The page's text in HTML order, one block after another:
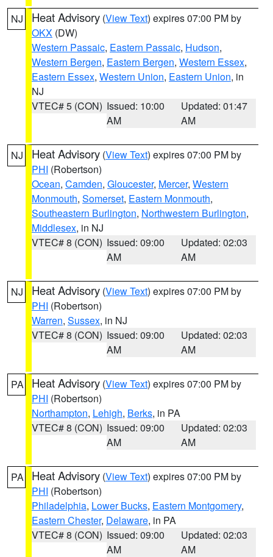
NJ Heat Advisory (View Text) expires 07:00 PM by
OKX (DW)
Western Passaic, Eastern Passaic, Hudson,
Western Bergen, Eastern Bergen, Western Essex,
Eastern Essex, Western Union, Eastern Union, in
NJ
VTEC# 5 (CON) Issued: 10:00
AM
Updated: 01:47
AM
NJ Heat Advisory (View Text) expires 07:00 PM by
PHI (Robertson)
Ocean, Camden, Gloucester, Mercer, Western
Monmouth, Somerset, Eastern Monmouth,
Southeastern Burlington, Northwestern Burlington,
Middlesex, in NJ
VTEC# 8 (CON) Issued: 09:00
AM
Updated: 02:03
AM
NJ Heat Advisory (View Text) expires 07:00 PM by
PHI (Robertson)
Warren, Sussex, in NJ
VTEC# 8 (CON) Issued: 09:00
AM
Updated: 02:03
AM
PA Heat Advisory (View Text) expires 07:00 PM by
PHI (Robertson)
Northampton, Lehigh, Berks, in PA
VTEC# 8 (CON) Issued: 09:00
AM
Updated: 02:03
AM
PA Heat Advisory (View Text) expires 07:00 PM by
PHI (Robertson)
Philadelphia, Lower Bucks, Eastern Montgomery,
Eastern Chester, Delaware, in PA
VTEC# 8 (CON) Issued: 09:00
AM
Updated: 02:03
AM